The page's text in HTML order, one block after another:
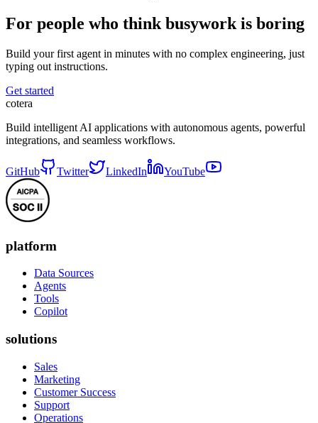
For people who think busywork is boring
Build your first agent in minutes with no complex engineering, just
typing out instructions.
Get started
cotera
Build intelligent AI applications with autonomous agents, powerful
integrations, and seamless workflows.
GitHub Twitter LinkedIn YouTube
platform
Data Sources
Agents
Tools
Copilot
solutions
Sales
Marketing
Customer Success
Support
Operations